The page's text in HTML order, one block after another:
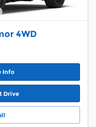
4WD
Info
Drive